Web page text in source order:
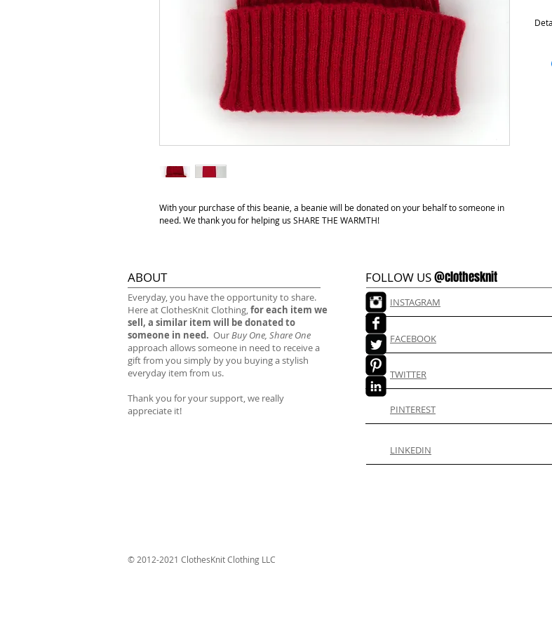
With your purchase of this beanie, a beanie will be donated on your behalf to someone in
need. We thank you for helping us SHARE THE WARMTH!
ABOUT
​Everyday, you have the opportunity to share.
Here at ClothesKnit Clothing,for each item we
sell, a similar item will be donated to
someone in need. OurBuy One, Share One
approach allows someone in need to receive a
gift from you simply by you buying a stylish
everyday item from us.
Thank you for your support, we really
appreciate it!
FOLLOW US@clothesknit
INSTAGRAM
FACEBOOK
TWITTER
PINTEREST
LINKEDIN
© 2012-2021 ClothesKnit Clothing LLC